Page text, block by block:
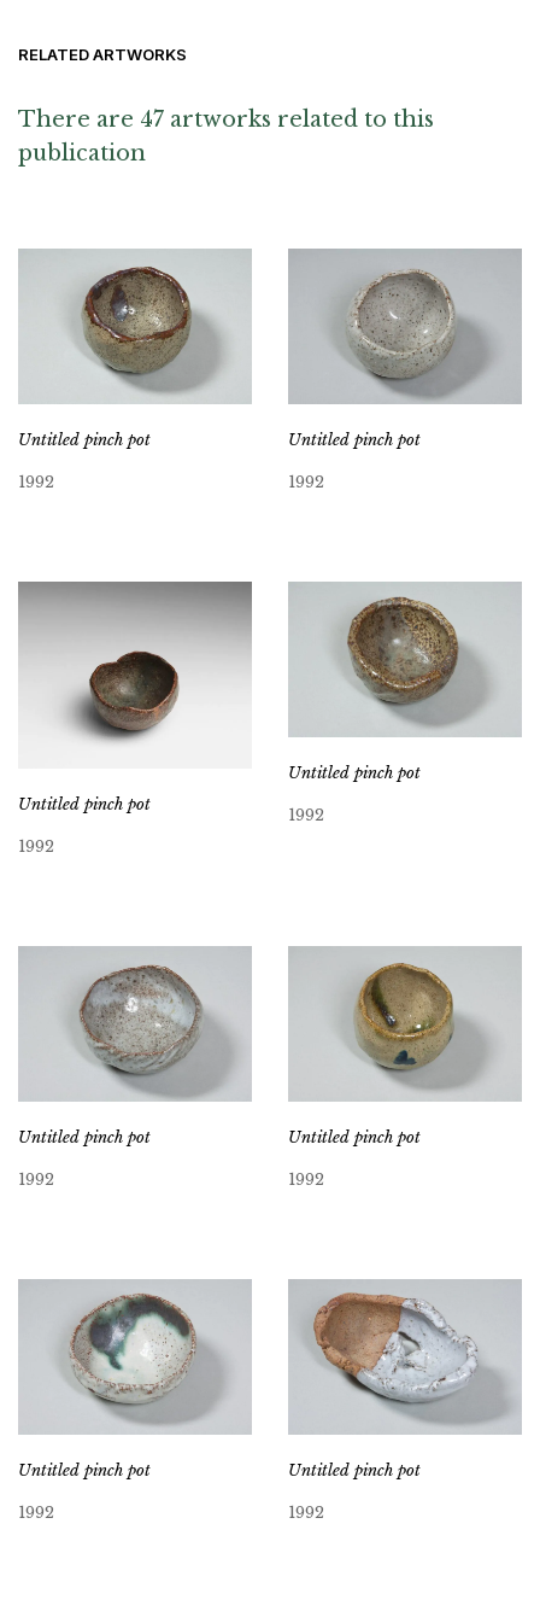
RELATED ARTWORKS
There are 47 artworks related to this
publication
Untitled pinch pot
1992
Untitled pinch pot
1992
Untitled pinch pot
1992
Untitled pinch pot
1992
Untitled pinch pot
1992
Untitled pinch pot
1992
Untitled pinch pot
1992
Untitled pinch pot
1992